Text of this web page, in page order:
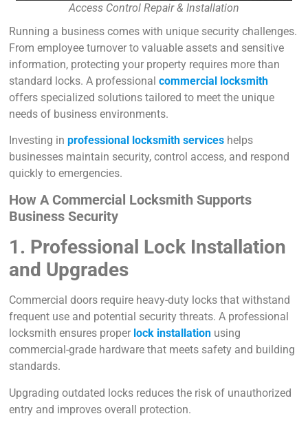
Access Control Repair & Installation
Running a business comes with unique security challenges.
From employee turnover to valuable assets and sensitive
information, protecting your property requires more than
standard locks. A professional commercial locksmith
offers specialized solutions tailored to meet the unique
needs of business environments.
Investing in professional locksmith services helps
businesses maintain security, control access, and respond
quickly to emergencies.
How A Commercial Locksmith Supports
Business Security
1. Professional Lock Installation
and Upgrades
Commercial doors require heavy-duty locks that withstand
frequent use and potential security threats. A professional
locksmith ensures proper lock installation using
commercial-grade hardware that meets safety and building
standards.
Upgrading outdated locks reduces the risk of unauthorized
entry and improves overall protection.